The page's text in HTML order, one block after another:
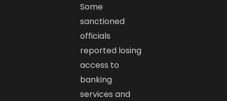
Some
sanctioned
officials
reported losing
access to
banking
services and